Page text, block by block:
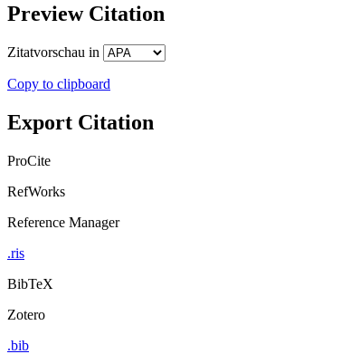
Preview Citation
Zitatvorschau in
Copy to clipboard
Export Citation
ProCite
RefWorks
Reference Manager
.ris
BibTeX
Zotero
.bib